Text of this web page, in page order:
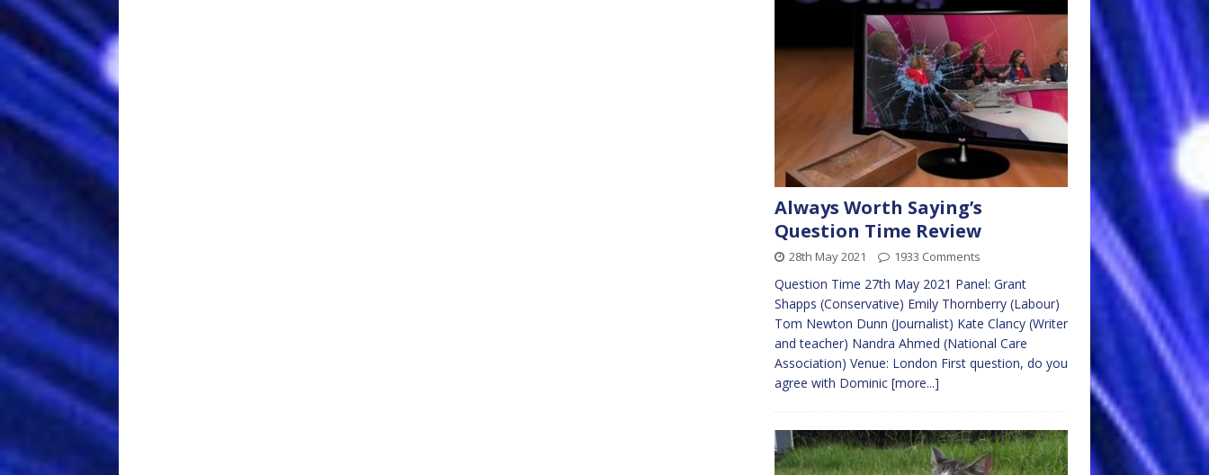
Always Worth Saying’s
Question Time Review
28th May 2021 1933 Comments
Question Time 27th May 2021 Panel: Grant
Shapps (Conservative) Emily Thornberry (Labour)
Tom Newton Dunn (Journalist) Kate Clancy (Writer
and teacher) Nandra Ahmed (National Care
Association) Venue: London First question, do you
agree with Dominic [more...]